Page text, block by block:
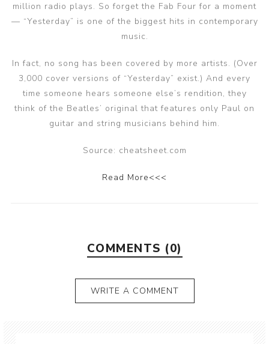
million radio plays. So forget the Fab Four for a moment
— “Yesterday” is one of the biggest hits in contemporary
music.
In fact, no song has been covered by more artists. (Over
3,000 cover versions of “Yesterday” exist.) And every
time someone hears someone else’s rendition, they
think of the Beatles’ original that features only Paul on
guitar and string musicians behind him.
Source: cheatsheet.com
Read More<<<
COMMENTS (0)
WRITE A COMMENT